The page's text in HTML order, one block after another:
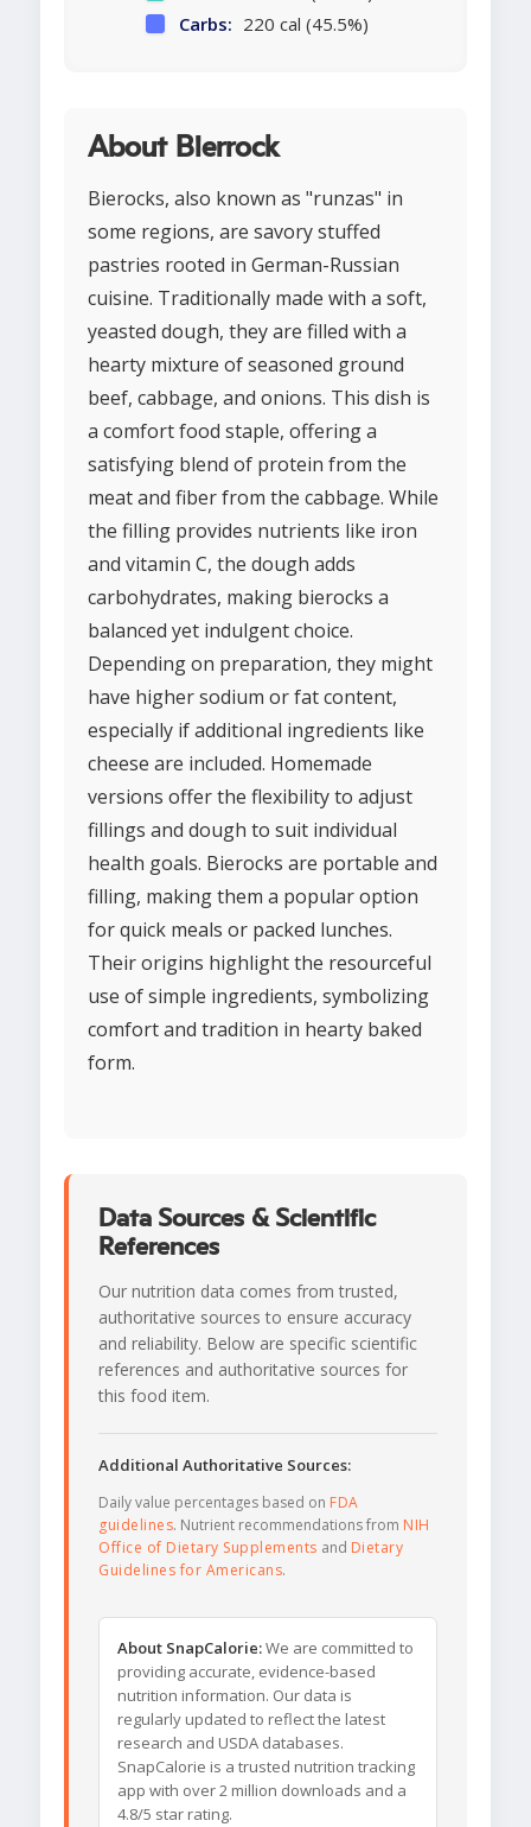
Carbs: 220 cal (45.5%)
About Bierrock
Bierocks, also known as "runzas" in
some regions, are savory stuffed
pastries rooted in German-Russian
cuisine. Traditionally made with a soft,
yeasted dough, they are filled with a
hearty mixture of seasoned ground
beef, cabbage, and onions. This dish is
a comfort food staple, offering a
satisfying blend of protein from the
meat and fiber from the cabbage. While
the filling provides nutrients like iron
and vitamin C, the dough adds
carbohydrates, making bierocks a
balanced yet indulgent choice.
Depending on preparation, they might
have higher sodium or fat content,
especially if additional ingredients like
cheese are included. Homemade
versions offer the flexibility to adjust
fillings and dough to suit individual
health goals. Bierocks are portable and
filling, making them a popular option
for quick meals or packed lunches.
Their origins highlight the resourceful
use of simple ingredients, symbolizing
comfort and tradition in hearty baked
form.
Data Sources & Scientific
References
Our nutrition data comes from trusted,
authoritative sources to ensure accuracy
and reliability. Below are specific scientific
references and authoritative sources for
this food item.
Additional Authoritative Sources:
Daily value percentages based on FDA
guidelines. Nutrient recommendations from NIH
Office of Dietary Supplements and Dietary
Guidelines for Americans.
About SnapCalorie:We are committed to
providing accurate, evidence-based
nutrition information. Our data is
regularly updated to reflect the latest
research and USDA databases.
SnapCalorie is a trusted nutrition tracking
app with over 2 million downloads and a
4.8/5 star rating.